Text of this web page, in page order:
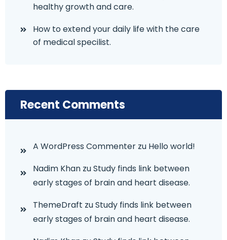
healthy growth and care.
How to extend your daily life with the care
of medical specilist.
Recent Comments
A WordPress Commenter zu Hello world!
Nadim Khan zuStudy finds link between
early stages of brain and heart disease.
ThemeDraft zuStudy finds link between
early stages of brain and heart disease.